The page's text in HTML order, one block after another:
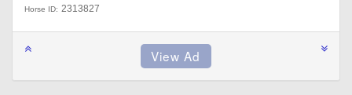
Horse ID: 2313827